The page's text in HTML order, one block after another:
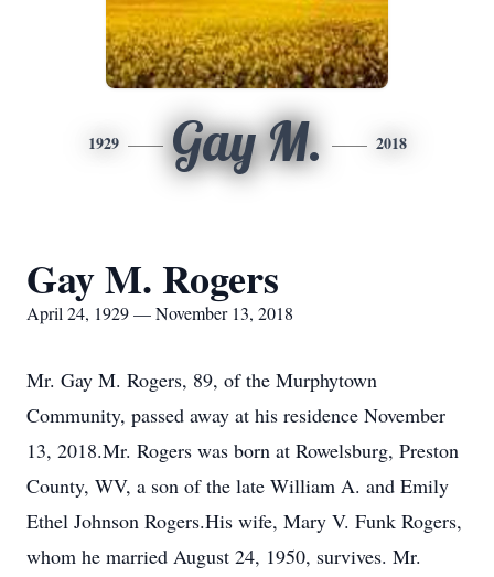
1929 Gay M. 2018
Gay M. Rogers
April 24, 1929 — November 13, 2018
Mr. Gay M. Rogers, 89, of the Murphytown
Community, passed away at his residence November
13, 2018.Mr. Rogers was born at Rowelsburg, Preston
County, WV, a son of the late William A. and Emily
Ethel Johnson Rogers.His wife, Mary V. Funk Rogers,
whom he married August 24, 1950, survives. Mr.